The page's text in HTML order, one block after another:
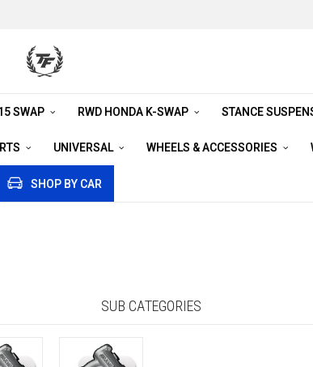
SWAP RWD HONDA K-SWAP STANCE
UNIVERSAL WHEELS & ACCESSORIES
SHOP BY CAR
SUB CATEGORIES